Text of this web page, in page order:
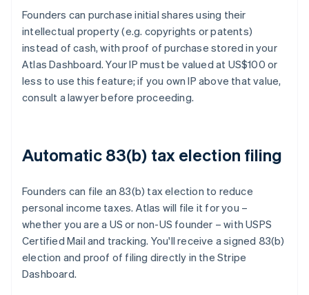
Founders can purchase initial shares using their
intellectual property (e.g. copyrights or patents)
instead of cash, with proof of purchase stored in your
Atlas Dashboard. Your IP must be valued at US$100 or
less to use this feature; if you own IP above that value,
consult a lawyer before proceeding.
Automatic 83(b) tax election filing
Founders can file an 83(b) tax election to reduce
personal income taxes. Atlas will file it for you –
whether you are a US or non-US founder – with USPS
Certified Mail and tracking. You'll receive a signed 83(b)
election and proof of filing directly in the Stripe
Dashboard.